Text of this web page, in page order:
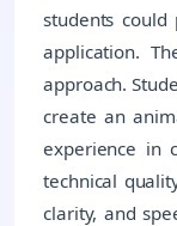
students
application.
approach.
create an
experience in
technical
clarity, and